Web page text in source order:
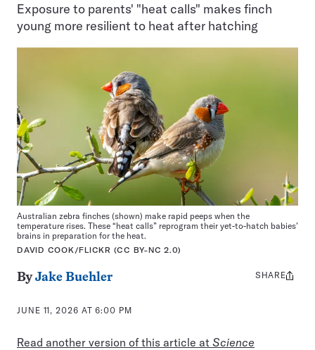
Exposure to parents' "heat calls" makes finch
young more resilient to heat after hatching
Australian zebra finches (shown) make rapid peeps when the
temperature rises. These “heat calls” reprogram their yet-to-hatch babies’
brains in preparation for the heat.
DAVID COOK/FLICKR (CC BY-NC 2.0)
ByJake Buehler
JUNE 11, 2026 AT 6:00 PM
Read another version of this article at Science
Share
SHARE